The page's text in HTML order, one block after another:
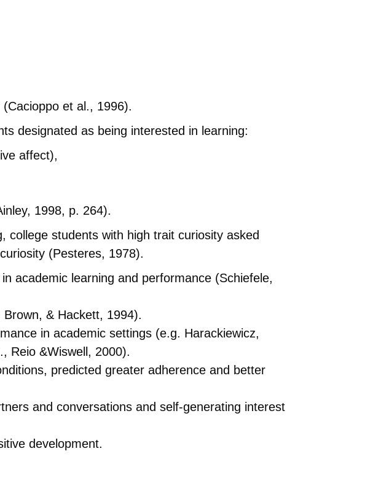
et al., 1996).
designated as being interested in learning:
affect),
1998, p. 264).
college students with high trait curiosity asked
(Pesteres, 1978).
academic learning and performance (Schiefele,
& Hackett, 1994).
in academic settings (e.g. Harackiewicz,
Reio &Wiswell, 2000).
predicted greater adherence and better
and conversations and self-generating interest
development.